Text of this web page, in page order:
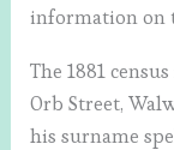
information on
The 1881
Orb Street,
his surname